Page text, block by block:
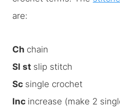
are:
Ch chain
Sl st slip stitch
Sc single crochet
Inc increase (make 2